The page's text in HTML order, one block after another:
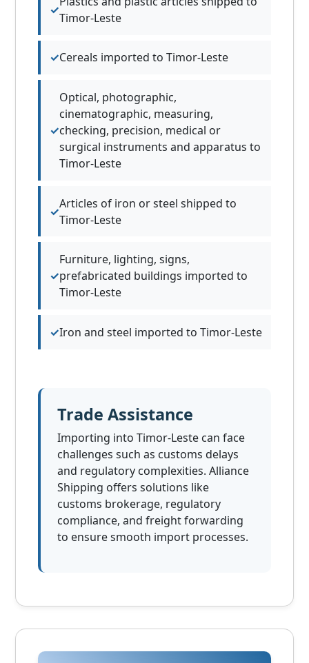
Timor-Leste
Cereals imported to Timor-Leste
Optical, photographic,
cinematographic, measuring,
checking, precision, medical or
surgical instruments and apparatus to
Timor-Leste
Articles of iron or steel shipped to
Timor-Leste
Furniture, lighting, signs,
prefabricated buildings imported to
Timor-Leste
Iron and steel imported to Timor-Leste
Trade Assistance
Importing into Timor-Leste can face
challenges such as customs delays
and regulatory complexities. Alliance
Shipping offers solutions like
customs brokerage, regulatory
compliance, and freight forwarding
to ensure smooth import processes.